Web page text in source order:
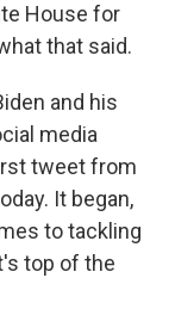
House for
that said.
and his
media
tweet from
It began,
to tackling
top of the